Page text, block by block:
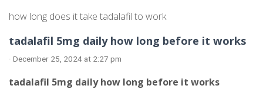
how long does it take tadalafil to work
tadalafil 5mg daily how long before it works
· December 25, 2024 at 2:27 pm
tadalafil 5mg daily how long before it works